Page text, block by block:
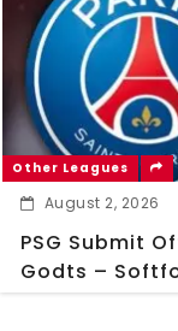
Other Leagues
August 2, 2026
PSG Submit
Godts –